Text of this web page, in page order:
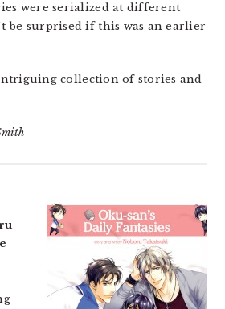
were serialized at different
be surprised if this was an earlier
collection of stories and